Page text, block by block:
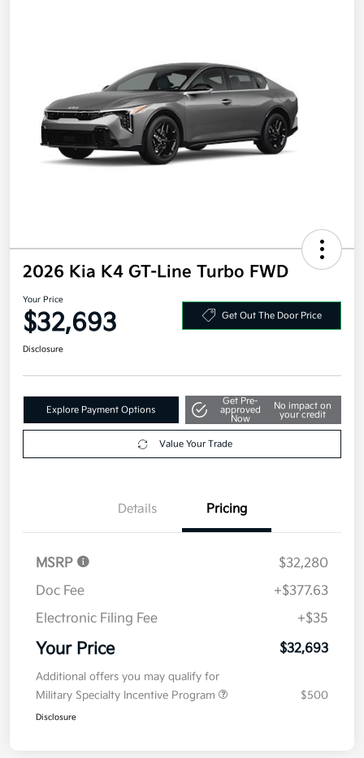
2026 Kia K4 GT-Line Turbo FWD
Your Price
$32,693 Get Out The Door Price
Disclosure
Explore Payment Options
Get Pre-
approved
Now
No impact on
your credit
Value Your Trade
Details Pricing
MSRP
$32,280
Doc Fee
+$377.63
Electronic Filing Fee
+$35
Your Price $32,693
Additional offers you may qualify for
Military Specialty Incentive Program
$500
Disclosure